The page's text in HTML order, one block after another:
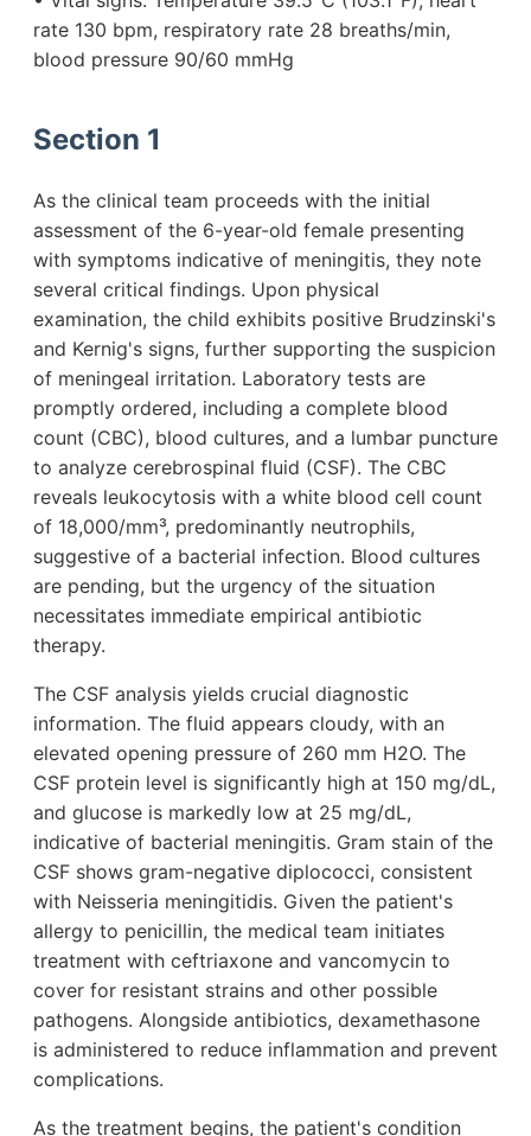
rate 130 bpm, respiratory rate 28 breaths/min,
blood pressure 90/60 mmHg
Section 1
As the clinical team proceeds with the initial
assessment of the 6-year-old female presenting
with symptoms indicative of meningitis, they note
several critical findings. Upon physical
examination, the child exhibits positive Brudzinski's
and Kernig's signs, further supporting the suspicion
of meningeal irritation. Laboratory tests are
promptly ordered, including a complete blood
count (CBC), blood cultures, and a lumbar puncture
to analyze cerebrospinal fluid (CSF). The CBC
reveals leukocytosis with a white blood cell count
of 18,000/mm³, predominantly neutrophils,
suggestive of a bacterial infection. Blood cultures
are pending, but the urgency of the situation
necessitates immediate empirical antibiotic
therapy.
The CSF analysis yields crucial diagnostic
information. The fluid appears cloudy, with an
elevated opening pressure of 260 mm H2O. The
CSF protein level is significantly high at 150 mg/dL,
and glucose is markedly low at 25 mg/dL,
indicative of bacterial meningitis. Gram stain of the
CSF shows gram-negative diplococci, consistent
with Neisseria meningitidis. Given the patient's
allergy to penicillin, the medical team initiates
treatment with ceftriaxone and vancomycin to
cover for resistant strains and other possible
pathogens. Alongside antibiotics, dexamethasone
is administered to reduce inflammation and prevent
complications.
As the treatment begins, the patient's condition